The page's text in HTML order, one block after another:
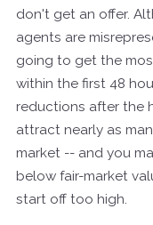
don't get an offer.
agents are
going to get the
within the first 48
reductions after the
attract nearly as
market -- and you
below fair-market
start off too high.